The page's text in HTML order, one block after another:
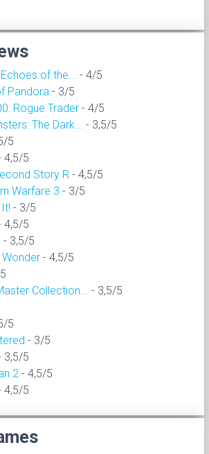
of the...
- 4/5
Pandora - 3/5
Rogue Trader - 4/5
The Dark...
- 3,5/5
5
4,5/5
Story R - 4,5/5
Warfare 3 - 3/5
- 3/5
4,5/5
- 3,5/5
- 4,5/5
Collection...
- 3,5/5
5
- 3/5
3,5/5
2 - 4,5/5
4,5/5